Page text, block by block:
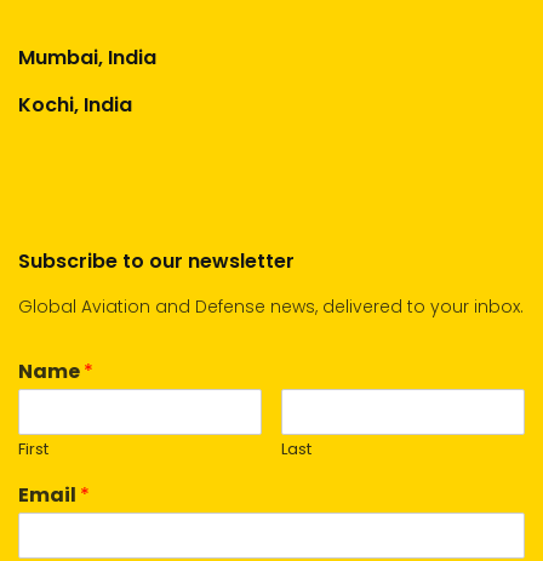
Mumbai, India
Kochi, India
Subscribe to our newsletter
Global Aviation and Defense news, delivered to your inbox.
Name*
First Last
Email *